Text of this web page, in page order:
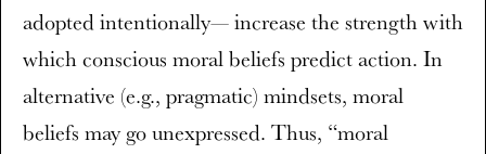
adopted intentionally— increase the strength with
which conscious moral beliefs predict action. In
alternative (e.g., pragmatic) mindsets, moral
beliefs may go unexpressed. Thus, “moral